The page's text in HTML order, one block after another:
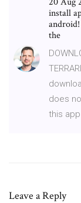
install
the
does
this
Leave a Reply